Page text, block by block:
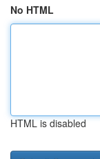
No HTML
HTML is disabled